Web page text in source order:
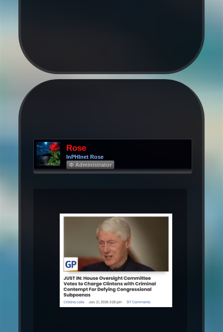
Rose
InPHInet Rose
Φ Administrator